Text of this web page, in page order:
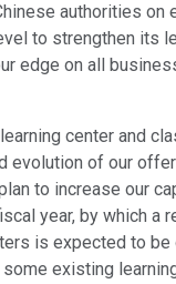
authorities on
to strengthen its
edge on all
center and
evolution of our
to increase our
year, by which a
is expected to be
existing